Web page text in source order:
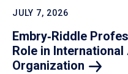
JULY 7, 2026
Embry‑Riddle
Role in
Organization